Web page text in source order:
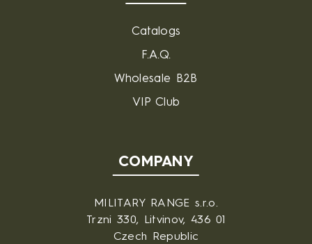
Catalogs
F.A.Q.
Wholesale B2B
VIP Club
COMPANY
MILITARY RANGE s.r.o.
Trzni 330, Litvinov, 436 01
Czech Republic